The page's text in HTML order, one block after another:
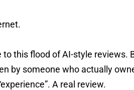
this flood of AI-style reviews.
by someone who actually
A real review.